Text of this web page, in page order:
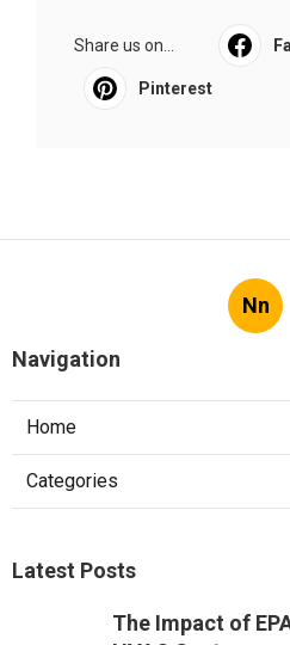
Share us on...
Pinterest
Nn
Navigation
Home
Categories
Latest Posts
The Impact of